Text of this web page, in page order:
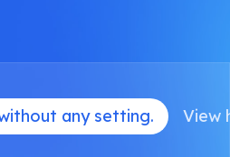
any setting. View